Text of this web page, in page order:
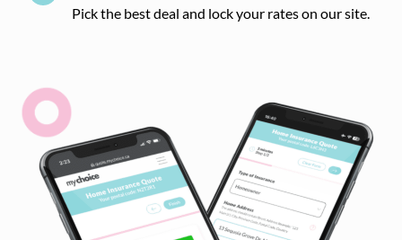
Pick the best deal and lock your rates on our site.​